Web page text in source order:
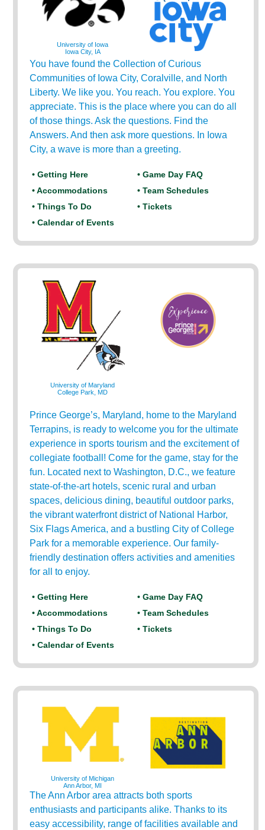
University of Iowa
Iowa City, IA
You have found the Collection of Curious
Communities of Iowa City, Coralville, and North
Liberty. We like you. You reach. You explore. You
appreciate. This is the place where you can do all
of those things. Ask the questions. Find the
Answers. And then ask more questions. In Iowa
City, a wave is more than a greeting.
• Getting Here
• Game Day FAQ
• Accommodations
• Team Schedules
• Things To Do
• Tickets
• Calendar of Events
University of Maryland
College Park, MD
Prince George’s, Maryland, home to the Maryland
Terrapins, is ready to welcome you for the ultimate
experience in sports tourism and the excitement of
collegiate football! Come for the game, stay for the
fun. Located next to Washington, D.C., we feature
state-of-the-art hotels, scenic rural and urban
spaces, delicious dining, beautiful outdoor parks,
the vibrant waterfront district of National Harbor,
Six Flags America, and a bustling City of College
Park for a memorable experience. Our family-
friendly destination offers activities and amenities
for all to enjoy.
• Getting Here
• Game Day FAQ
• Accommodations
• Team Schedules
• Things To Do
• Tickets
• Calendar of Events
University of Michigan
Ann Arbor, MI
The Ann Arbor area attracts both sports
enthusiasts and participants alike. Thanks to its
easy accessibility, range of facilities available and